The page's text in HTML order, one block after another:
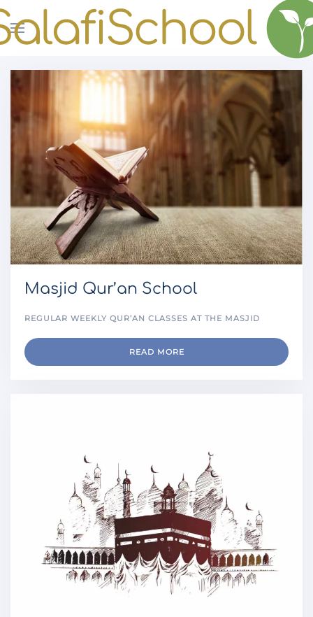
Skip to main content
Masjid Qur’an School
REGULAR WEEKLY QUR’AN CLASSES AT THE MASJID
READ MORE